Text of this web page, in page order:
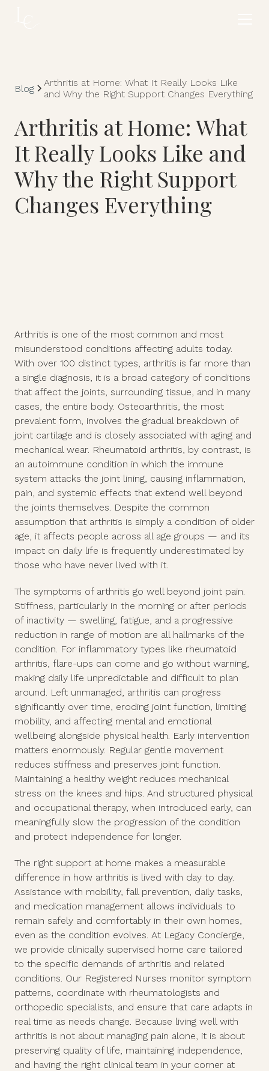
Blog
Arthritis at Home: What It Really Looks Like
and Why the Right Support Changes Everything
Arthritis at Home: What
It Really Looks Like and
Why the Right Support
Changes Everything
Arthritis is one of the most common and most
misunderstood conditions affecting adults today.
With over 100 distinct types, arthritis is far more than
a single diagnosis, it is a broad category of conditions
that affect the joints, surrounding tissue, and in many
cases, the entire body. Osteoarthritis, the most
prevalent form, involves the gradual breakdown of
joint cartilage and is closely associated with aging and
mechanical wear. Rheumatoid arthritis, by contrast, is
an autoimmune condition in which the immune
system attacks the joint lining, causing inflammation,
pain, and systemic effects that extend well beyond
the joints themselves. Despite the common
assumption that arthritis is simply a condition of older
age, it affects people across all age groups — and its
impact on daily life is frequently underestimated by
those who have never lived with it.
The symptoms of arthritis go well beyond joint pain.
Stiffness, particularly in the morning or after periods
of inactivity — swelling, fatigue, and a progressive
reduction in range of motion are all hallmarks of the
condition. For inflammatory types like rheumatoid
arthritis, flare-ups can come and go without warning,
making daily life unpredictable and difficult to plan
around. Left unmanaged, arthritis can progress
significantly over time, eroding joint function, limiting
mobility, and affecting mental and emotional
wellbeing alongside physical health. Early intervention
matters enormously. Regular gentle movement
reduces stiffness and preserves joint function.
Maintaining a healthy weight reduces mechanical
stress on the knees and hips. And structured physical
and occupational therapy, when introduced early, can
meaningfully slow the progression of the condition
and protect independence for longer.
The right support at home makes a measurable
difference in how arthritis is lived with day to day.
Assistance with mobility, fall prevention, daily tasks,
and medication management allows individuals to
remain safely and comfortably in their own homes,
even as the condition evolves. At Legacy Concierge,
we provide clinically supervised home care tailored
to the specific demands of arthritis and related
conditions. Our Registered Nurses monitor symptom
patterns, coordinate with rheumatologists and
orthopedic specialists, and ensure that care adapts in
real time as needs change. Because living well with
arthritis is not about managing pain alone, it is about
preserving quality of life, maintaining independence,
and having the right clinical team in your corner at